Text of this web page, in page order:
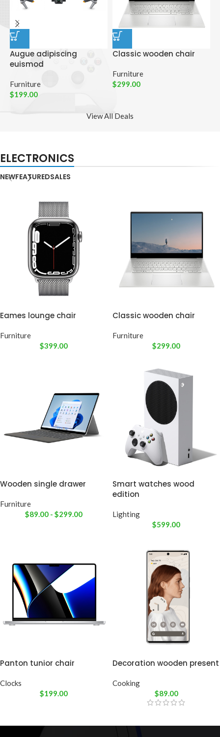
Augue adipiscing
euismod
Furniture
$199.00
Classic wooden chair
Furniture
$299.00
View All Deals
ELECTRONICS
NEWFEATUREDSALES
Eames lounge chair
Furniture
$399.00
Classic wooden chair
Furniture
$299.00
Wooden single drawer
Furniture
$89.00 - $299.00
Smart watches wood
edition
Lighting
$599.00
Panton tunior chair
Clocks
$199.00
Decoration wooden present
Cooking
$89.00